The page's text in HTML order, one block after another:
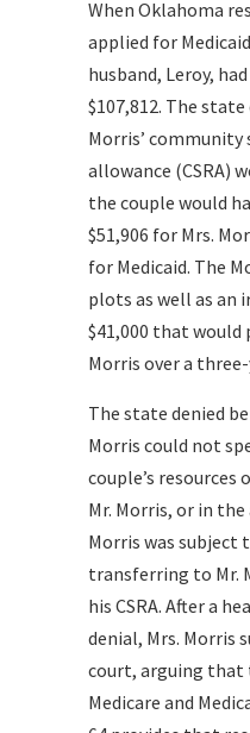
When Oklahoma
applied for
husband, Leroy,
$107,812. The
Morris’ community
allowance (CSRA)
the couple would
$51,906 for Mrs.
for Medicaid. The
plots as well as an
$41,000 that would
Morris over a
The state denied
Morris could not
couple’s resources
Mr. Morris, or in
Morris was
transferring to Mr.
his CSRA. After a
denial, Mrs. Morris
court, arguing that
Medicare and